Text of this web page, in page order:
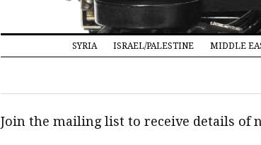
SYRIA ISRAEL/PALESTINE MIDDLE
Join the mailing list to receive details of